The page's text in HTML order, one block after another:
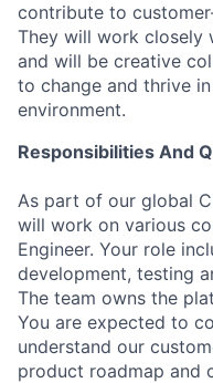
contribute to
They will work closely
and will be creative
to change and thrive
environment.
Responsibilities And
As part of our global
will work on various
Engineer. Your role
development, testing
The team owns the
You are expected to
understand our
product roadmap and